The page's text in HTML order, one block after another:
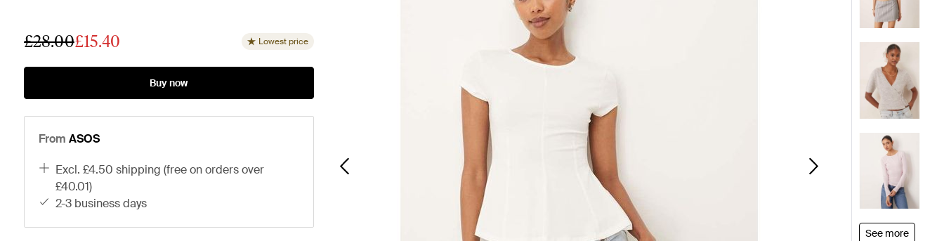
£28.00£15.40 Lowest price
Buy now
From ASOS
excl. £4.50 shipping (free on orders over
£40.01)
2-3 business days
See more